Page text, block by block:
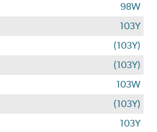
98W
103Y
(103Y)
(103Y)
103W
(103Y)
103Y